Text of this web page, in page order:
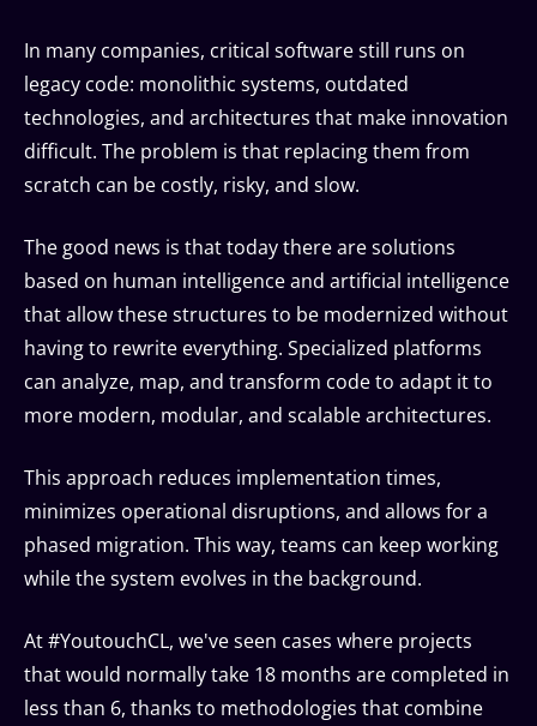
In many companies, critical software still runs on
legacy code: monolithic systems, outdated
technologies, and architectures that make innovation
difficult. The problem is that replacing them from
scratch can be costly, risky, and slow.
The good news is that today there are solutions
based on human intelligence and artificial intelligence
that allow these structures to be modernized without
having to rewrite everything. Specialized platforms
can analyze, map, and transform code to adapt it to
more modern, modular, and scalable architectures.
This approach reduces implementation times,
minimizes operational disruptions, and allows for a
phased migration. This way, teams can keep working
while the system evolves in the background.
At #YoutouchCL, we've seen cases where projects
that would normally take 18 months are completed in
less than 6, thanks to methodologies that combine